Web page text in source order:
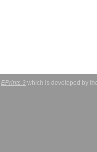
EPrints 3 which is developed by